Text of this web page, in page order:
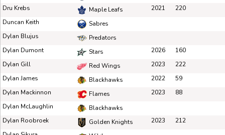
Dru Krebs
Maple Leafs 2021
220
Duncan Keith
Sabres
Dylan Blujus
Predators
Dylan Dumont
Stars 2026
160
Dylan Gill
Red Wings 2023
222
Dylan James
Blackhawks 2022
59
Dylan Mackinnon
Flames 2023
88
Dylan McLaughlin
Blackhawks
Dylan Roobroek
Golden Knights 2023
212